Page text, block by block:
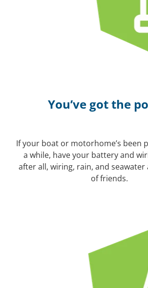
You’ve got the
If your boat or motorhome’s been
a while, have your battery and
after all, wiring, rain, and seawater
of friends.